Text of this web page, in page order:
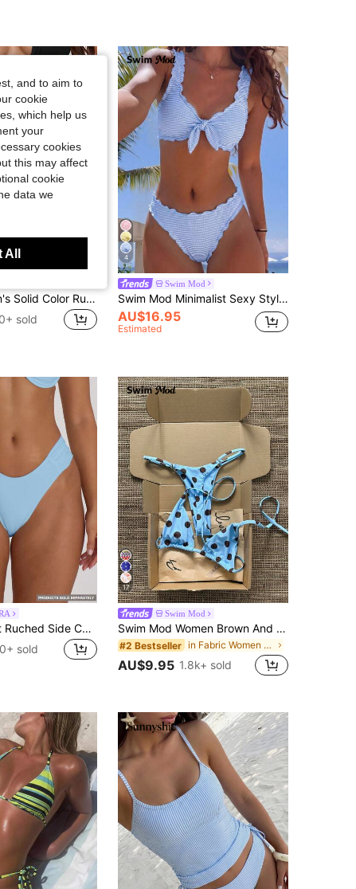
Oceva Women's Solid Color Ruched V-Shaped Bikini Bottom
sold
4
Swim Mod
Swim Mod Minimalist Sexy Style Pink Ruffle Trim Tie-Up Two-Piece Swimsuit For Women, Sweet Ruffle Bikini For Hot Spring And Vacation
AU$16.95
Estimated
Musera Resort Ruched Side Cheeky Fit Bikini Bottoms Swim Vacation Holiday Summer Travel Beachwear Swimwear Solid Colour Resort Core
sold
17
Swim Mod
Swim Mod Women Brown And Blue Polka Dot Halter Tie Two Pieces Bikini Swimwear Bikini Set,90s Light Blue Bathing Suit Sets,Summer,Beach Party,Holiday,Holiday
#2 Bestseller in Fabric Women Beachwear
AU$9.95 1.8k+ sold
and to aim to
cookie
which help us
your
cookies
this may affect
cookie
data we